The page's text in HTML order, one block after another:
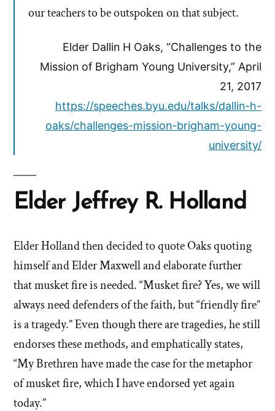
our teachers to be outspoken on that subject.
Elder Dallin H Oaks, “Challenges to the
Mission of Brigham Young University,” April
21, 2017
https://speeches.byu.edu/talks/dallin-h-
oaks/challenges-mission-brigham-young-
university/
Elder Jeffrey R. Holland
Elder Holland then decided to quote Oaks quoting
himself and Elder Maxwell and elaborate further
that musket fire is needed. “Musket fire? Yes, we will
always need defenders of the faith, but “friendly fire”
is a tragedy.” Even though there are tragedies, he still
endorses these methods, and emphatically states,
“My Brethren have made the case for the metaphor
of musket fire, which I have endorsed yet again
today.”